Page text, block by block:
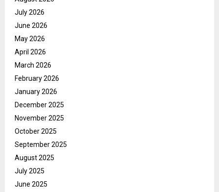
July 2026
June 2026
May 2026
April 2026
March 2026
February 2026
January 2026
December 2025
November 2025
October 2025
September 2025
August 2025
July 2025
June 2025